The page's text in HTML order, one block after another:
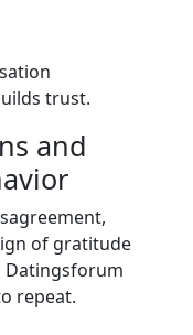
trust.
and
of gratitude
Datingsforum
repeat.